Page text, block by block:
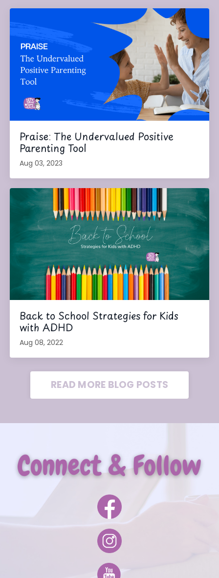
Praise: The Undervalued Positive
Parenting Tool
Aug 03, 2023
Back to School Strategies for Kids
with ADHD
Aug 08, 2022
READ MORE BLOG POSTS